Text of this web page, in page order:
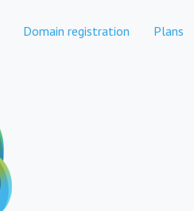
Domain registration Plans